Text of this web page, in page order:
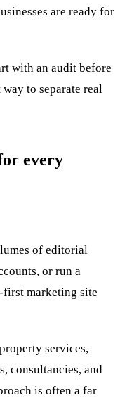
are ready for
with an audit before
to separate real
every
of editorial
or run a
marketing site
services,
consultancies, and
is often a far